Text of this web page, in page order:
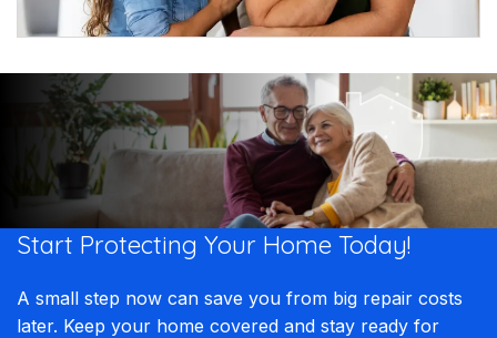
Start Protecting Your Home Today!​​
A small step now can save you from big repair costs
later. Keep your home covered and stay ready for